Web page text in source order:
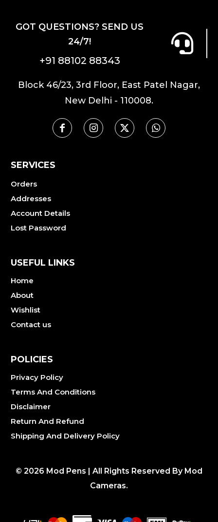
GOT QUESTIONS? SEND US
24/7!
+91 88102 88343
Block 46/23, 3rd Floor, East Patel Nagar,
New Delhi - 110008.
SERVICES
Orders
Addresses
Account Details
Lost Password
USEFUL LINKS
Home
About
Wishlist
Contact us
POLICIES
Privacy Policy
Terms And Conditions
Disclaimer
Return And Refund
Shipping And Delivery Policy
© 2026 Mod Pens | All Rights Reserved By Mod
Cameras.